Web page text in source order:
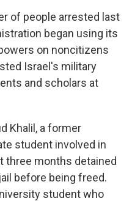
of people arrested last
began using its
on noncitizens
Israel's military
and scholars at
Khalil, a former
student involved in
three months detained
before being freed.
student who